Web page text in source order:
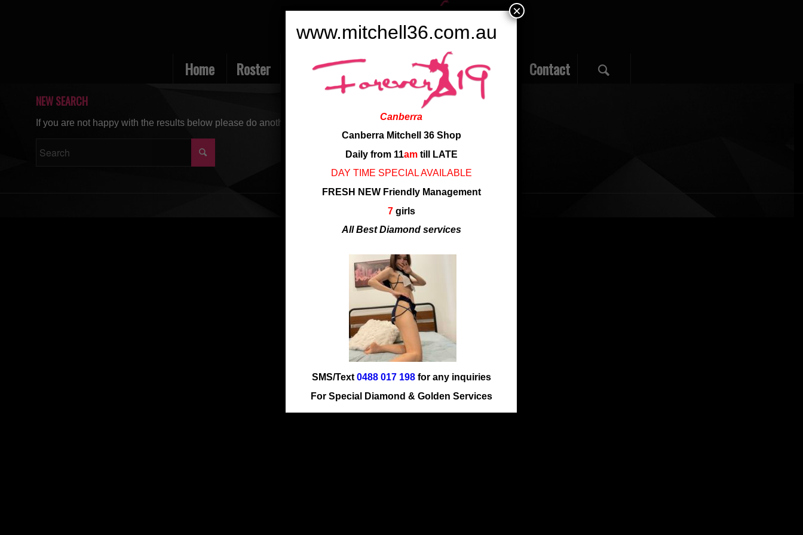
Home Roster Rate Ladies Review Employment Contact
NEW SEARCH
If you are not happy with the results below please do another search
www.mitchell36.com.au
Canberra
Canberra Mitchell 36 Shop
Daily from 11amtill LATE
DAY TIME SPECIAL AVAILABLE
FRESH NEW Friendly Management
7girls
All Best Diamond services
SMS/Text 0488 017 198for any inquiries
For Special Diamond & Golden Services
×